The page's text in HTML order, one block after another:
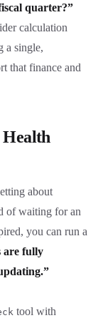
quarter?”
calculation
a single,
that finance and
Health
about
of waiting for an
you can run a
are fully
tool with